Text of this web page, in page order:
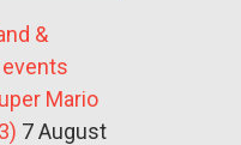
&
Mario
7 August